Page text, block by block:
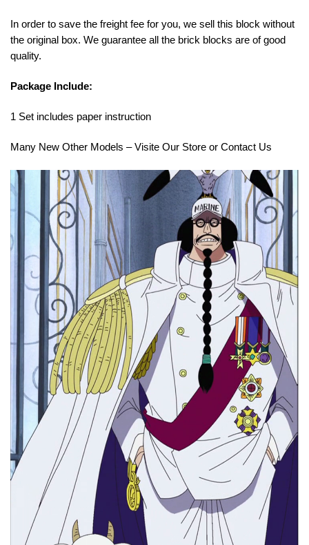
In order to save the freight fee for you, we sell this block without
the original box. We guarantee all the brick blocks are of good
quality.
Package Include:
1 Set includes paper instruction
Many New Other Models – Visite Our Store or Contact Us